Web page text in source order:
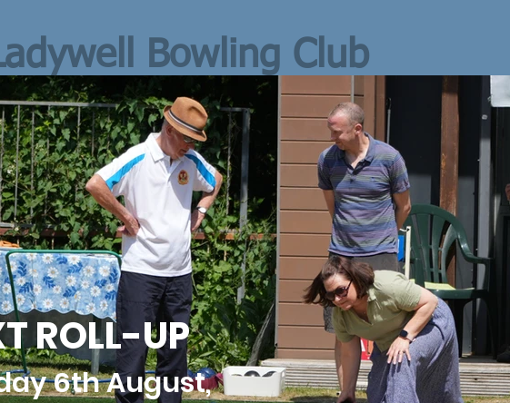
Bowling Club
ROLL-UP
6th August,